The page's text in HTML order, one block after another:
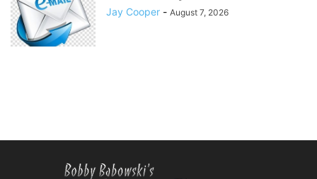
Jay Cooper - August 7, 2026